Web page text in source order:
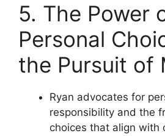
5. The Power
Personal
the Pursuit of
Ryan advocates for
responsibility and the
choices that align with